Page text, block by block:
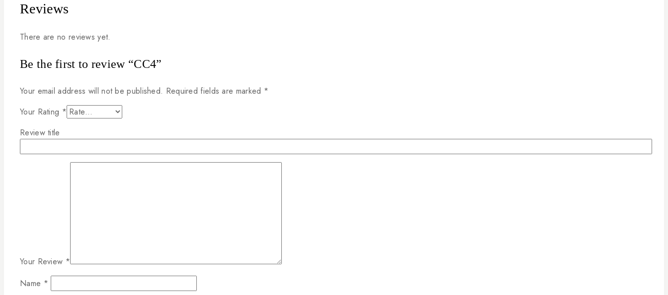
Reviews
There are no reviews yet.
Be the first to review “CC4”
Your email address will not be published. Required fields are marked *
Your Rating *
Review title
Your Review *
Name *